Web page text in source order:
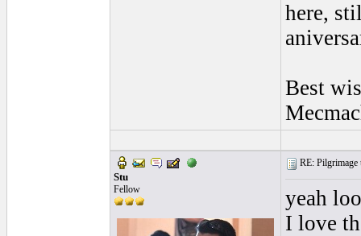
here,
Best
Stu
Fellow
RE: Pilgrimage
yeah
I love